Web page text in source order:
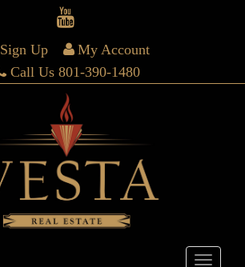
Sign Up
My Account
Call Us 801-390-1480